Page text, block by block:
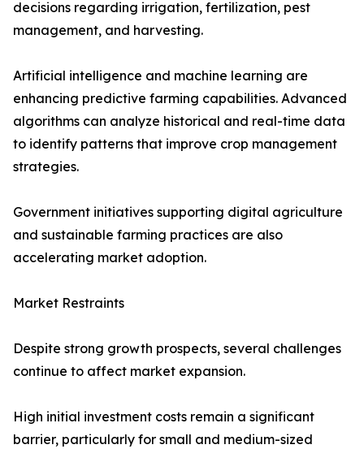
decisions regarding irrigation, fertilization, pest
management, and harvesting.
Artificial intelligence and machine learning are
enhancing predictive farming capabilities. Advanced
algorithms can analyze historical and real-time data
to identify patterns that improve crop management
strategies.
Government initiatives supporting digital agriculture
and sustainable farming practices are also
accelerating market adoption.
Market Restraints
Despite strong growth prospects, several challenges
continue to affect market expansion.
High initial investment costs remain a significant
barrier, particularly for small and medium-sized